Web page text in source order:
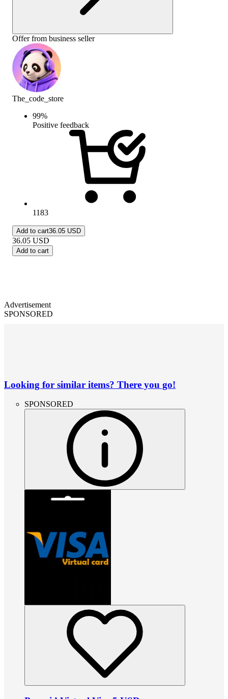
Offer from business seller
The_code_store
99%
Positive feedback
1183
Add to cart36.05 USD
36.05 USD
Add to cart
Advertisement
SPONSORED
Looking for similar items? There you go!
SPONSORED